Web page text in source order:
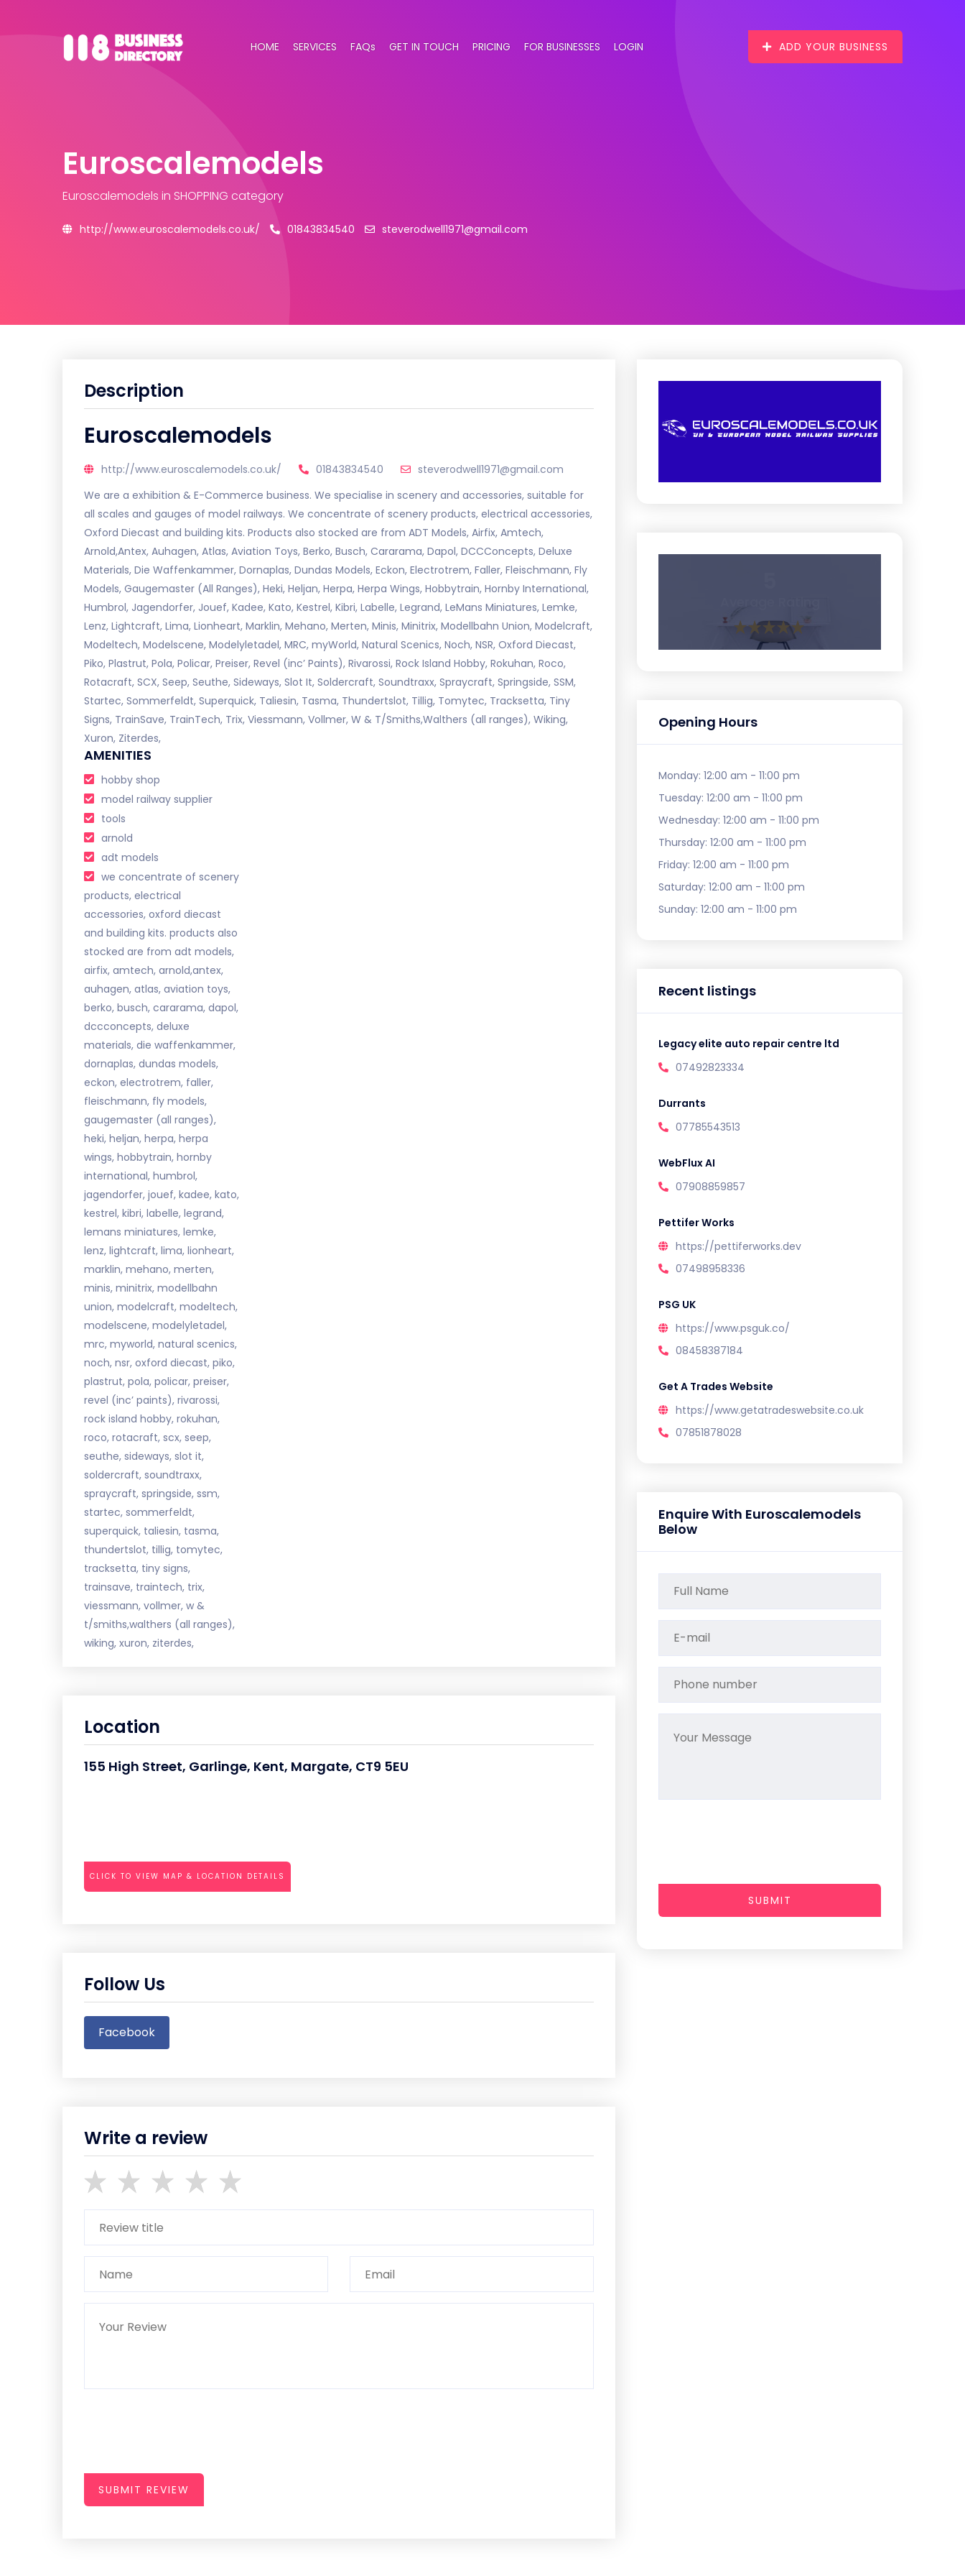
HOME SERVICES FAQs GET IN TOUCH PRICING FOR BUSINESSES LOGIN ADD YOUR BUSINESS
Euroscalemodels
Euroscalemodels in SHOPPING category
http://www.euroscalemodels.co.uk/ 01843834540 steverodwell1971@gmail.com
Description
Euroscalemodels
http://www.euroscalemodels.co.uk/ 01843834540
steverodwell1971@gmail.com
We are a exhibition & E-Commerce business. We specialise in scenery and accessories, suitable for
all scales and gauges of model railways. We concentrate of scenery products, electrical accessories,
Oxford Diecast and building kits. Products also stocked are from ADT Models, Airfix, Amtech,
Arnold,Antex, Auhagen, Atlas, Aviation Toys, Berko, Busch, Cararama, Dapol, DCCConcepts, Deluxe
Materials, Die Waffenkammer, Dornaplas, Dundas Models, Eckon, Electrotrem, Faller, Fleischmann, Fly
Models, Gaugemaster (All Ranges), Heki, Heljan, Herpa, Herpa Wings, Hobbytrain, Hornby International,
Humbrol, Jagendorfer, Jouef, Kadee, Kato, Kestrel, Kibri, Labelle, Legrand, LeMans Miniatures, Lemke,
Lenz, Lightcraft, Lima, Lionheart, Marklin, Mehano, Merten, Minis, Minitrix, Modellbahn Union, Modelcraft,
Modeltech, Modelscene, Modelyletadel, MRC, myWorld, Natural Scenics, Noch, NSR, Oxford Diecast,
Piko, Plastrut, Pola, Policar, Preiser, Revel (inc’ Paints), Rivarossi, Rock Island Hobby, Rokuhan, Roco,
Rotacraft, SCX, Seep, Seuthe, Sideways, Slot It, Soldercraft, Soundtraxx, Spraycraft, Springside, SSM,
Startec, Sommerfeldt, Superquick, Taliesin, Tasma, Thundertslot, Tillig, Tomytec, Tracksetta, Tiny
Signs, TrainSave, TrainTech, Trix, Viessmann, Vollmer, W & T/Smiths,Walthers (all ranges), Wiking,
Xuron, Ziterdes,
AMENITIES
hobby shop
model railway supplier
tools
arnold
adt models
we concentrate of scenery
products, electrical
accessories, oxford diecast
and building kits. products also
stocked are from adt models,
airfix, amtech, arnold,antex,
auhagen, atlas, aviation toys,
berko, busch, cararama, dapol,
dccconcepts, deluxe
materials, die waffenkammer,
dornaplas, dundas models,
eckon, electrotrem, faller,
fleischmann, fly models,
gaugemaster (all ranges),
heki, heljan, herpa, herpa
wings, hobbytrain, hornby
international, humbrol,
jagendorfer, jouef, kadee, kato,
kestrel, kibri, labelle, legrand,
lemans miniatures, lemke,
lenz, lightcraft, lima, lionheart,
marklin, mehano, merten,
minis, minitrix, modellbahn
union, modelcraft, modeltech,
modelscene, modelyletadel,
mrc, myworld, natural scenics,
noch, nsr, oxford diecast, piko,
plastrut, pola, policar, preiser,
revel (inc’ paints), rivarossi,
rock island hobby, rokuhan,
roco, rotacraft, scx, seep,
seuthe, sideways, slot it,
soldercraft, soundtraxx,
spraycraft, springside, ssm,
startec, sommerfeldt,
superquick, taliesin, tasma,
thundertslot, tillig, tomytec,
tracksetta, tiny signs,
trainsave, traintech, trix,
viessmann, vollmer, w &
t/smiths,walthers (all ranges),
wiking, xuron, ziterdes,
Location
155 High Street, Garlinge, Kent, Margate, CT9 5EU
CLICK TO VIEW MAP & LOCATION DETAILS
Follow Us
Facebook
Write a review
SUBMIT REVIEW
Opening Hours
Monday: 12:00 am - 11:00 pm
Tuesday: 12:00 am - 11:00 pm
Wednesday: 12:00 am - 11:00 pm
Thursday: 12:00 am - 11:00 pm
Friday: 12:00 am - 11:00 pm
Saturday: 12:00 am - 11:00 pm
Sunday: 12:00 am - 11:00 pm
Recent listings
Legacy elite auto repair centre ltd
07492823334
Durrants
07785543513
WebFlux AI
07908859857
Pettifer Works
https://pettiferworks.dev
07498958336
PSG UK
https://www.psguk.co/
08458387184
Get A Trades Website
https://www.getatradeswebsite.co.uk
07851878028
Enquire With Euroscalemodels
Below
SUBMIT